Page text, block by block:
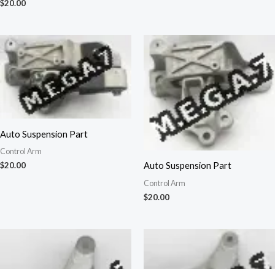
$20.00
Auto Suspension Part
Control Arm
$20.00 Auto Suspension Part
Control Arm
$20.00